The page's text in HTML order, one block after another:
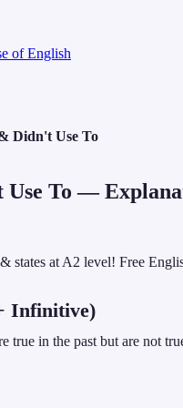
of English
Didn't Use To
To —
states at A2 level! Free
Infinitive)
true in the past but are not